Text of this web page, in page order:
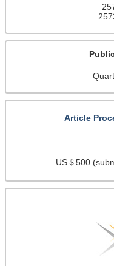
Article
US＄500